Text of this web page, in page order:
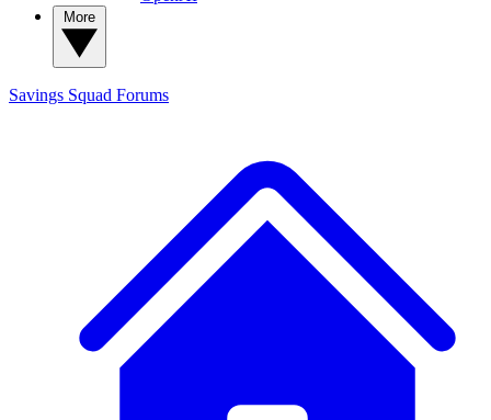
Savings Squad Forums